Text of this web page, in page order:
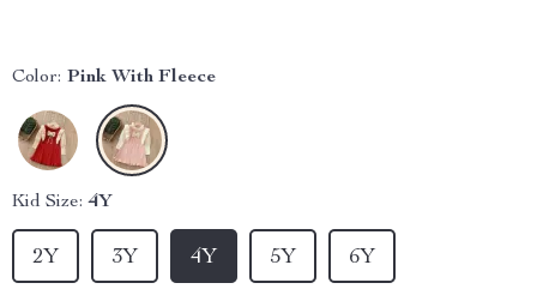
Color: Pink With Fleece
Kid Size: 4Y
2Y 3Y 4Y 5Y 6Y